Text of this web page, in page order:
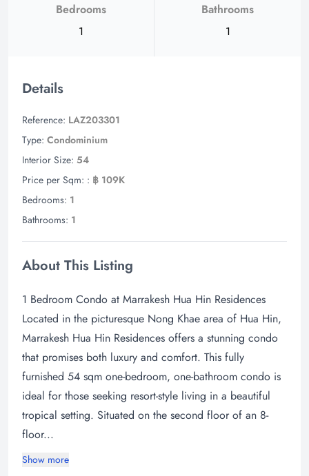
Bedrooms
1
Bathrooms
1
Details
Reference: LAZ203301
Type: Condominium
Interior Size: 54
Price per Sqm: : ฿ 109K
Bedrooms: 1
Bathrooms: 1
About This Listing
1 Bedroom Condo at Marrakesh Hua Hin Residences
Located in the picturesque Nong Khae area of Hua Hin,
Marrakesh Hua Hin Residences offers a stunning condo
that promises both luxury and comfort. This fully
furnished 54 sqm one-bedroom, one-bathroom condo is
ideal for those seeking resort-style living in a beautiful
tropical setting. Situated on the second floor of an 8-
floor...
Show more